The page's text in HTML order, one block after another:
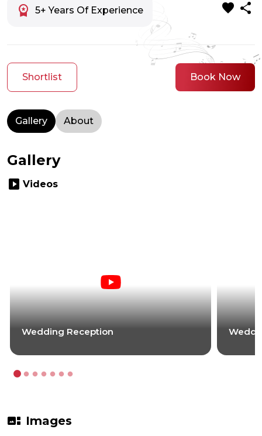
workspace_premium 5+ Years Of Experience favorite share
Shortlist Book Now
Gallery About
Gallery
slideshow Videos
Wedding Reception
gallery_thumbnail Images